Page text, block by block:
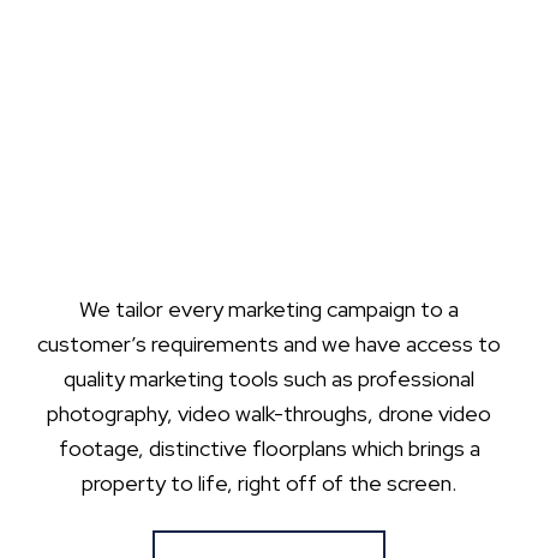
We tailor every marketing campaign to a
customer’s requirements and we have access to
quality marketing tools such as professional
photography, video walk-throughs, drone video
footage, distinctive floorplans which brings a
property to life, right off of the screen.